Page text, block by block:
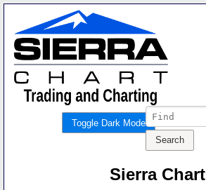
Toggle Dark Mode
Sierra Chart